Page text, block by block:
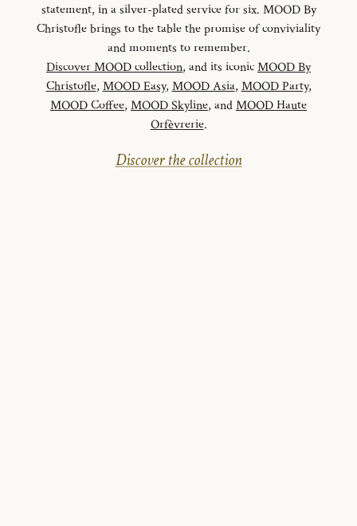
statement, in a silver-plated service for six. MOOD By
Christofle brings to the table the promise of conviviality
and moments to remember.
Discover MOOD collection, and its iconicMOOD By
Christofle, MOOD Easy, MOOD Asia, MOOD Party,
MOOD Coffee, MOOD Skyline, andMOOD Haute
Orfèvrerie.
Discover the collection